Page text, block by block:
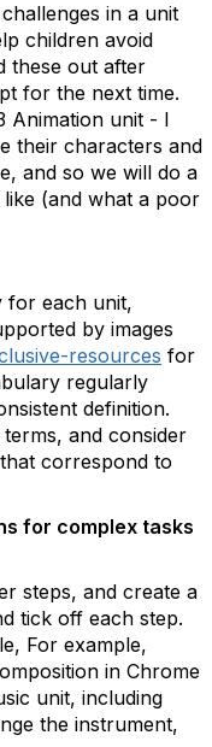
in a unit
children avoid
these out after
for the next time.
Animation unit - I
their characters and
and so we will do a
(and what a poor
for each unit,
by images
resources for
regularly
definition.
and consider
correspond to
for complex tasks
steps, and create a
tick off each step.
For example,
in Chrome
unit, including
the instrument,